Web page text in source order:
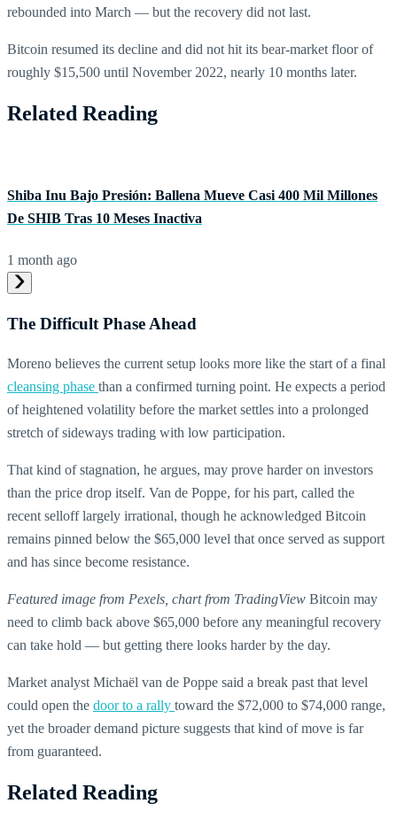
rebounded into March — but the recovery did not last.
Bitcoin resumed its decline and did not hit its bear-market floor of
roughly $15,500 until November 2022, nearly 10 months later.
Related Reading
Shiba Inu Bajo Presión: Ballena Mueve Casi 400 Mil Millones
De SHIB Tras 10 Meses Inactiva
1 month ago
The Difficult Phase Ahead
Moreno believes the current setup looks more like the start of a final
cleansing phase than a confirmed turning point. He expects a period
of heightened volatility before the market settles into a prolonged
stretch of sideways trading with low participation.
That kind of stagnation, he argues, may prove harder on investors
than the price drop itself. Van de Poppe, for his part, called the
recent selloff largely irrational, though he acknowledged Bitcoin
remains pinned below the $65,000 level that once served as support
and has since become resistance.
Featured image from Pexels, chart from TradingView Bitcoin may
need to climb back above $65,000 before any meaningful recovery
can take hold — but getting there looks harder by the day.
Market analyst Michaël van de Poppe said a break past that level
could open the door to a rally toward the $72,000 to $74,000 range,
yet the broader demand picture suggests that kind of move is far
from guaranteed.
Related Reading